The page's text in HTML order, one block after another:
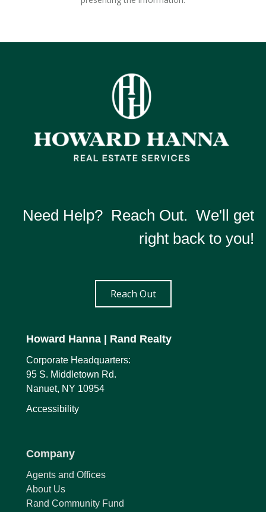
Need Help? Reach Out. We'll get
right back to you!
Reach Out
Howard Hanna | Rand Realty
Corporate Headquarters:
95 S. Middletown Rd.
Nanuet, NY 10954
Accessibility
Company
Agents and Offices
About Us
Rand Community Fund